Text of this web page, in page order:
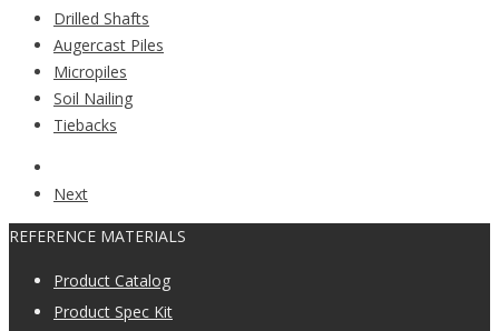
Drilled Shafts
Augercast Piles
Micropiles
Soil Nailing
Tiebacks
Next
REFERENCE MATERIALS
Product Catalog
Product Spec Kit